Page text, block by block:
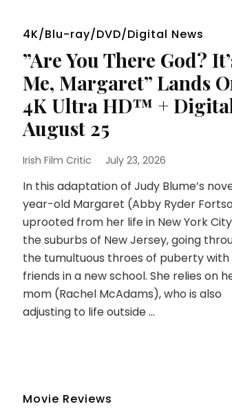
4K/Blu-ray/DVD/Digital News
”Are You There God?
Me, Margaret” Lands
4K Ultra HD™ +
August 25
Irish Film Critic July 23, 2026
In this adaptation of Judy Blume’s
year-old Margaret (Abby Ryder
uprooted from her life in New York
the suburbs of New Jersey, going
the tumultuous throes of puberty with
friends in a new school. She relies on
mom (Rachel McAdams), who is also
adjusting to life outside …
Movie Reviews